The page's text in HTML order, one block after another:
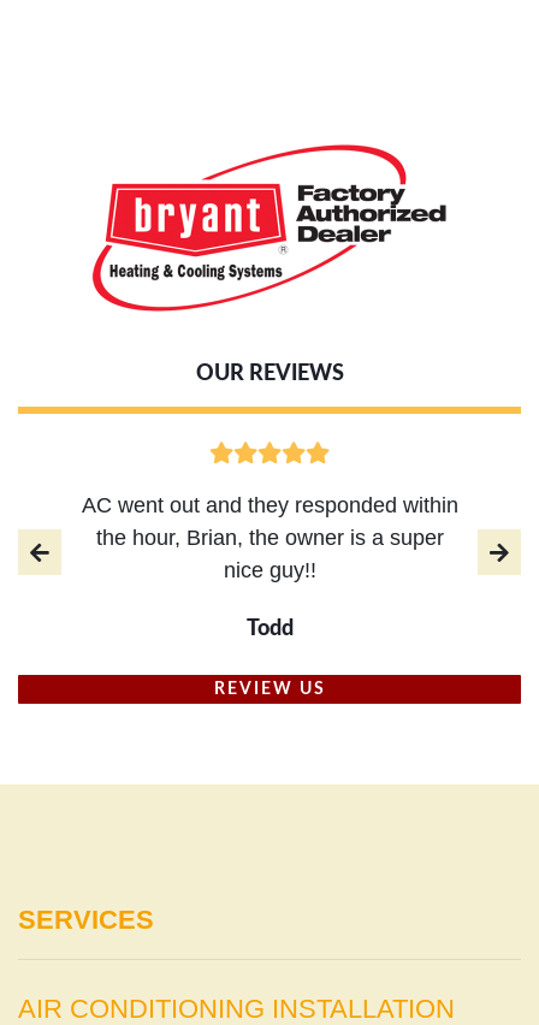
OUR REVIEWS
AC went out and they responded within
the hour, Brian, the owner is a super
nice guy!!
Todd
REVIEW US
SERVICES
AIR CONDITIONING INSTALLATION